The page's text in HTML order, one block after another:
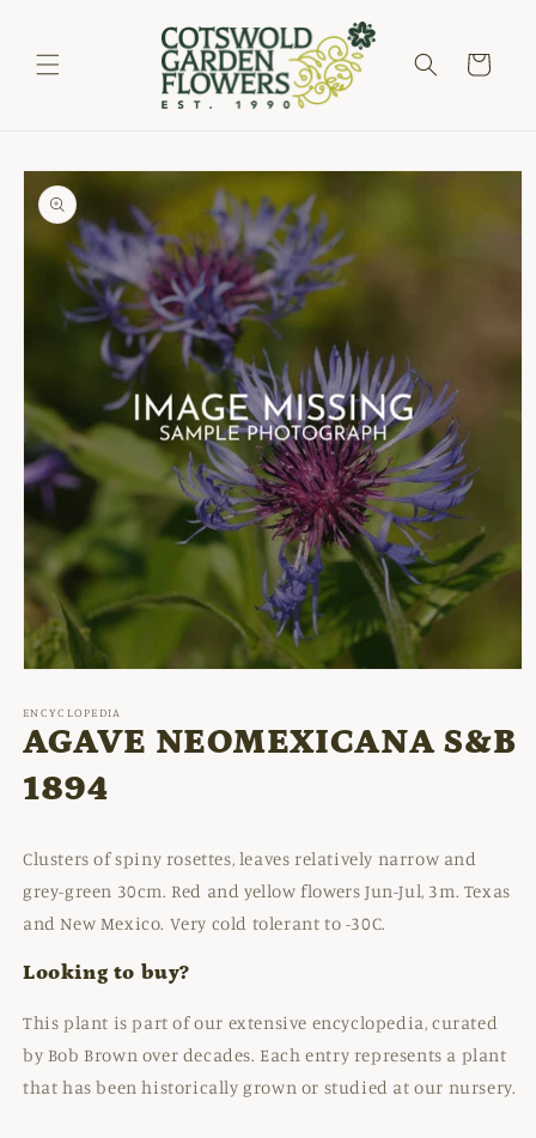
Cart
Skip to
product
information
1
in
modal
ENCYCLOPEDIA
AGAVE NEOMEXICANA S&B
1894
Clusters of spiny rosettes, leaves relatively narrow and
grey-green 30cm. Red and yellow flowers Jun-Jul, 3m. Texas
and New Mexico. Very cold tolerant to -30C.
Looking to buy?
This plant is part of our extensive encyclopedia, curated
by Bob Brown over decades. Each entry represents a plant
that has been historically grown or studied at our nursery.